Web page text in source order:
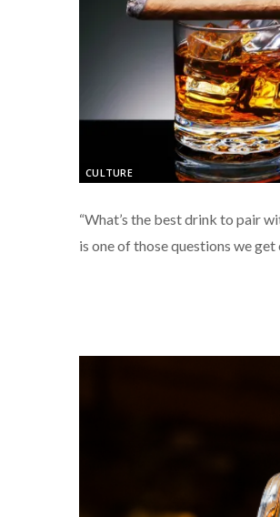
CULTURE
“What’s the best drink to pair
is one of those questions we